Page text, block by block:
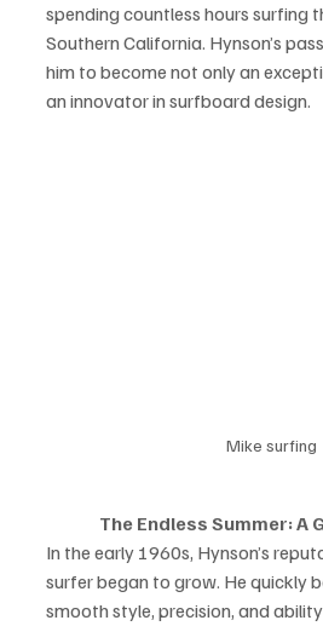
spending countless hours surfing
Southern California. Hynson’s
him to become not only an
an innovator in surfboard design.
Mike surfing
The Endless Summer: A
In the early 1960s, Hynson’s
surfer began to grow. He quickly
smooth style, precision, and